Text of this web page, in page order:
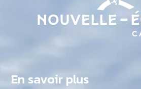
En savoir plus